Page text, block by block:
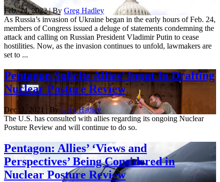
Feb. 24, 2022 | By Greg Hadley
As Russia’s invasion of Ukraine began in the early hours of Feb. 24,
members of Congress issued a deluge of statements condemning the
attack and calling on Russian President Vladimir Putin to cease
hostilities. Now, as the invasion continues to unfold, lawmakers are
set to ...
Pentagon Solicits Allies’ Input In Drafting
Nuclear Posture Review
Dec. 3, 2021 | By Greg Hadley
The U.S. has consulted with allies regarding its ongoing Nuclear
Posture Review and will continue to do so.
Pentagon: Allies’ ‘Views and
Perspectives’ Being Considered in
Nuclear Posture Review